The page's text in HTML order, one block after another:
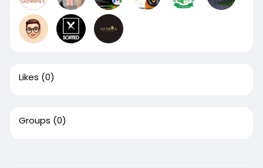
Likes (0)
Groups (0)